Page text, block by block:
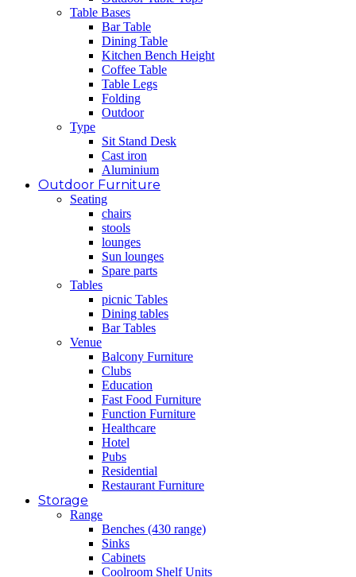
Table Bases
Bar Table
Dining Table
Kitchen Bench Height
Coffee Table
Table Legs
Folding
Outdoor
Type
Sit Stand Desk
Cast iron
Aluminium
Outdoor Furniture
Seating
chairs
stools
lounges
Sun lounges
Spare parts
Tables
picnic Tables
Dining tables
Bar Tables
Venue
Balcony Furniture
Clubs
Education
Fast Food Furniture
Function Furniture
Healthcare
Hotel
Pubs
Residential
Restaurant Furniture
Storage
Range
Benches (430 range)
Sinks
Cabinets
Coolroom Shelf Units